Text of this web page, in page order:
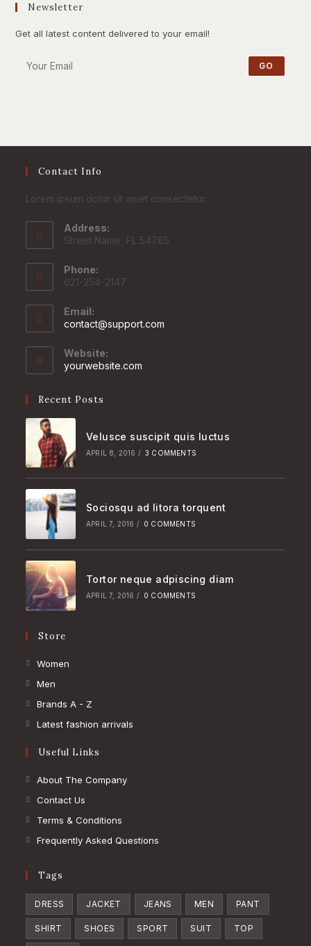
Newsletter
Get all latest content delivered to your email!
GO
Contact Info
Lorem ipsum dolor sit amet consectetur.
Address:
Street Name, FL 54785
Phone:
621-254-2147
Email:
contact@support.com
Website:
yourwebsite.com
Recent Posts
Velusce suscipit quis luctus
APRIL 8, 2016 / 3 COMMENTS
Sociosqu ad litora torquent
APRIL 7, 2016 / 0 COMMENTS
Tortor neque adpiscing diam
APRIL 7, 2016 / 0 COMMENTS
Store
Women
Men
in
tab
Brands A - Z
in
new
Latest fashion arrivals
Useful Links
About The Company
Contact Us
Terms & Conditions
Frequently Asked Questions
Tags
DRESS JACKET JEANS MEN PANT
SHIRT SHOES SPORT SUIT TOP